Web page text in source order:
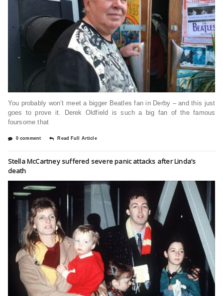
You probably won’t meet a bigger Beatles fan in Derby – and this just
goes to prove it. Derek Oldfield is such a big fan of the famous
foursome that
0 comment Read Full Article
Stella McCartney suffered severe panic attacks after Linda’s
death